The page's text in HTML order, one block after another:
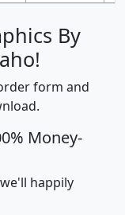
By
form and
Money-
happily